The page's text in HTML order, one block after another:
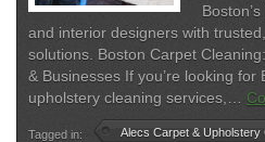
and interior designers with
solutions. Boston Carpet
& Businesses If you’re looking
upholstery cleaning services,…
Tagged in: Alecs Carpet & Upholstery